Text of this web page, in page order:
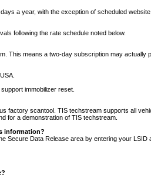
a year, with the exception of scheduled website
following the rate schedule noted below.
This means a two-day subscription may actually
immobilizer reset.
factory scantool. TIS techstream supports all
for a demonstration of TIS techstream.
information?
Secure Data Release area by entering your LSID